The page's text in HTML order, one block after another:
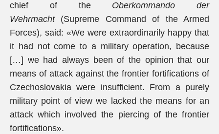
chief of theOberkommando der
Wehrmacht(Supreme Command of the Armed
Forces), said: «We were extraordinarily happy that
it had not come to a military operation, because
[…] we had always been of the opinion that our
means of attack against the frontier fortifications of
Czechoslovakia were insufficient. From a purely
military point of view we lacked the means for an
attack which involved the piercing of the frontier
fortifications».